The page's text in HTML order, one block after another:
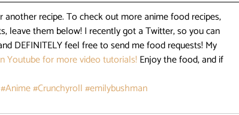
recipe. To check out more anime food recipes,
leave them below! I recently got a Twitter, so you can
DEFINITELY feel free to send me food requests! My
Youtube for more video tutorials! Enjoy the food, and if
#Anime#Crunchyroll#emilybushman